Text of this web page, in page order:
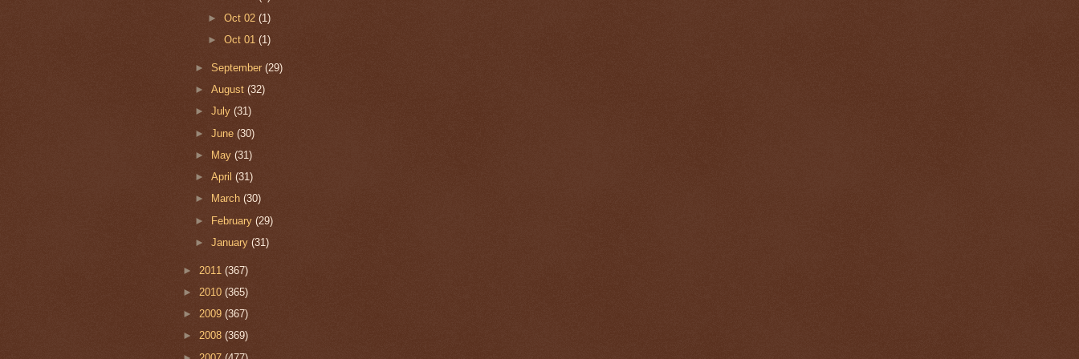
► Oct 02 (1)
► Oct 01 (1)
►September(29)
►August(32)
►July(31)
►June(30)
►
May(31)
►April(31)
►
March(30)
► February(29)
►January(31)
► 2011 (367)
► 2010 (365)
► 2009 (367)
► 2008 (369)